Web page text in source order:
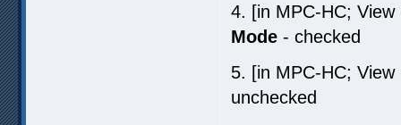
4. [in MPC-HC;
Mode - checked
5. [in MPC-HC;
unchecked